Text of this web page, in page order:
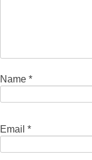
Name *
Email *